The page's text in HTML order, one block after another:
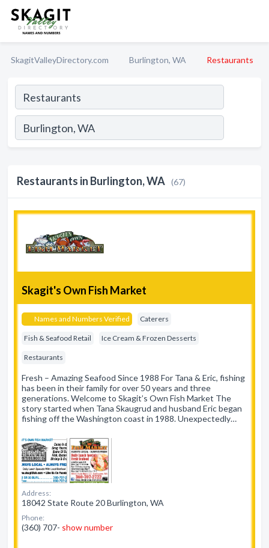
SkagitValleyDirectory.com Burlington, WA Restaurants
Restaurants in Burlington, WA (67)
Skagit's Own Fish Market
Names and Numbers Verified Caterers
Fish & Seafood Retail Ice Cream & Frozen Desserts
Restaurants
Fresh – Amazing Seafood Since 1988 For Tana & Eric, fishing
has been in their family for over 50 years and three
generations. Welcome to Skagit’s Own Fish Market The
story started when Tana Skaugrud and husband Eric began
fishing off the Washington coast in 1988. Unexpectedly…
Address:
18042 State Route 20 Burlington, WA
Phone:
(360) 707- show number